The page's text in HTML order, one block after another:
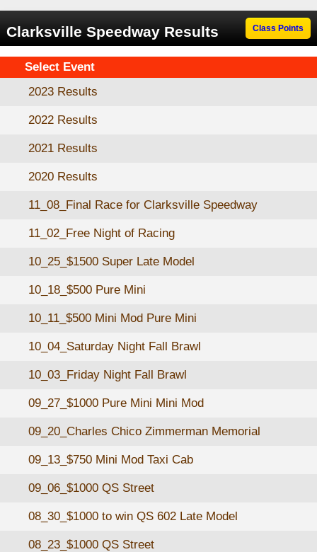
Clarksville Speedway Results Class Points
Select Event
2023 Results
2022 Results
2021 Results
2020 Results
11_08_Final Race for Clarksville Speedway
11_02_Free Night of Racing
10_25_$1500 Super Late Model
10_18_$500 Pure Mini
10_11_$500 Mini Mod Pure Mini
10_04_Saturday Night Fall Brawl
10_03_Friday Night Fall Brawl
09_27_$1000 Pure Mini Mini Mod
09_20_Charles Chico Zimmerman Memorial
09_13_$750 Mini Mod Taxi Cab
09_06_$1000 QS Street
08_30_$1000 to win QS 602 Late Model
08_23_$1000 QS Street